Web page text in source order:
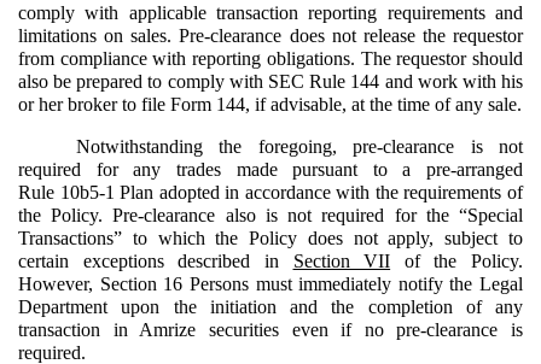
comply with applicable transaction reporting requirements and
limitations on sales. Pre-clearance does not release the requestor
from compliance with reporting obligations. The requestor should
also be prepared to comply with SEC Rule 144 and work with his
or her broker to file Form 144, if advisable, at the time of any sale.
Notwithstanding the foregoing, pre-clearance is not
required for any trades made pursuant to a pre-arranged
Rule 10b5-1 Plan adopted in accordance with the requirements of
the Policy. Pre-clearance also is not required for the “Special
Transactions” to which the Policy does not apply, subject to
certain exceptions described in Section VII of the Policy.
However, Section 16 Persons must immediately notify the Legal
Department upon the initiation and the completion of any
transaction in Amrize securities even if no pre-clearance is
required.